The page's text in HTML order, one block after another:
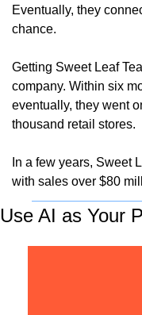
Eventually, they
chance.
Getting Sweet Leaf
company. Within six
eventually, they went
thousand retail stores.
In a few years, Sweet
with sales over $80
Use AI as Your